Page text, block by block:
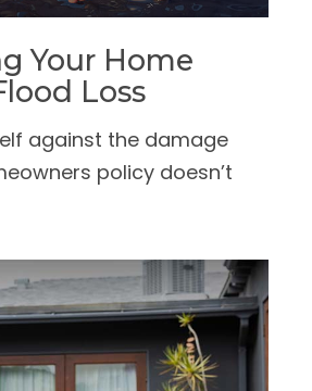
Your Home
Loss
against the damage
policy doesn’t